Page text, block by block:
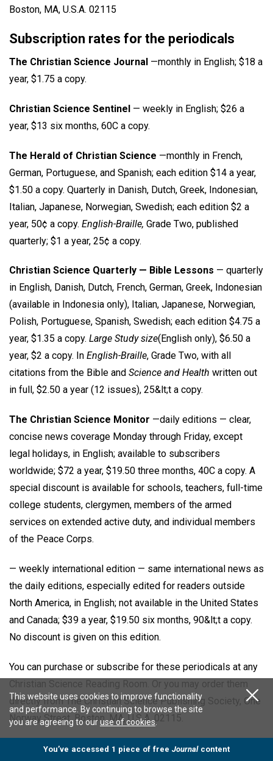
Boston, MA, U.S.A. 02115
Subscription rates for the periodicals
The Christian Science Journal —monthly in English; $18 a
year, $1.75 a copy.
Christian Science Sentinel — weekly in English; $26 a
year, $13 six months, 60C a copy.
The Herald of Christian Science —monthly in French,
German, Portuguese, and Spanish; each edition $14 a year,
$1.50 a copy. Quarterly in Danish, Dutch, Greek, Indonesian,
Italian, Japanese, Norwegian, Swedish; each edition $2 a
year, 50¢ a copy. English-Braille, Grade Two, published
quarterly; $1 a year, 25¢ a copy.
Christian Science Quarterly — Bible Lessons — quarterly
in English, Danish, Dutch, French, German, Greek, Indonesian
(available in Indonesia only), Italian, Japanese, Norwegian,
Polish, Portuguese, Spanish, Swedish; each edition $4.75 a
year, $1.35 a copy. Large Study size(English only), $6.50 a
year, $2 a copy. In English-Braille, Grade Two, with all
citations from the Bible and Science and Health written out
in full, $2.50 a year (12 issues), 25&lt;t a copy.
The Christian Science Monitor —daily editions — clear,
concise news coverage Monday through Friday, except
legal holidays, in English; available to subscribers
worldwide; $72 a year, $19.50 three months, 40C a copy. A
special discount is available for schools, teachers, full-time
college students, clergymen, members of the armed
services on extended active duty, and individual members
of the Peace Corps.
— weekly international edition — same international news as
the daily editions, especially edited for readers outside
North America, in English; not available in the United States
and Canada; $39 a year, $19.50 six months, 90&lt;t a copy.
No discount is given on this edition.
You can purchase or subscribe for these periodicals at any
Christian Science Reading Room. Or you may order them
directly from The Christian Science Publishing Society, One
Norway Street, Boston, MA, U.S.A. 02115.
All contributions accepted for publication become the sole
This website uses cookies to improve functionality
and performance. By continuing to browse the site
you are agreeing to ouruse of cookies.
You’ve accessed 1 piece of free Journalcontent